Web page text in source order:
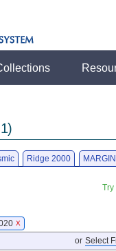
Ridge 2000
X
or Select